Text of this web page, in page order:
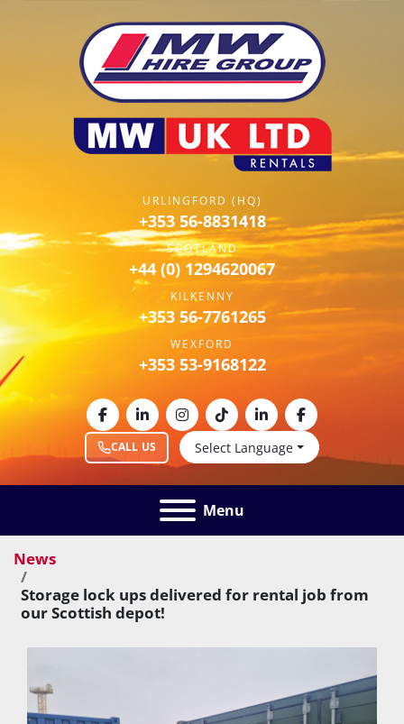
URLINGFORD (HQ)
+353 56-8831418
SCOTLAND
+44 (0) 1294620067
KILKENNY
+353 56-7761265
WEXFORD
+353 53-9168122
CALL US Select Language
facebooklinkedininstagram
tiktoklinkedinfacebook
Menu
News
Storage lock ups delivered for rental job from
our Scottish depot!